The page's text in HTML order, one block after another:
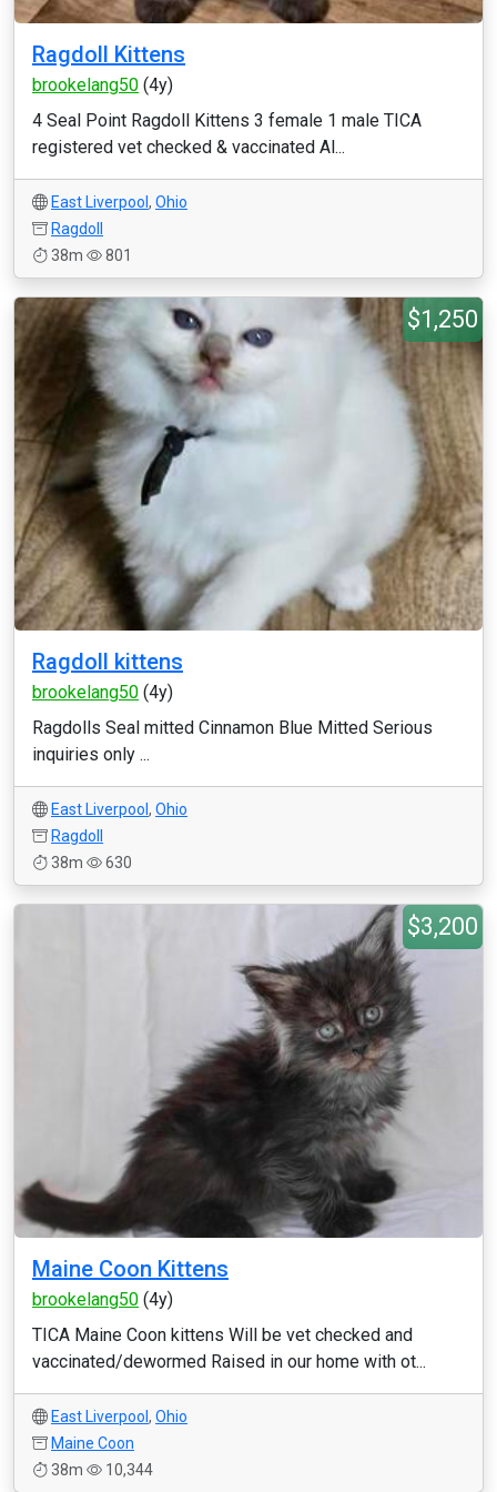
Ragdoll Kittens
brookelang50 (4y)
4 Seal Point Ragdoll Kittens 3 female 1 male TICA
registered vet checked & vaccinated Al...
East Liverpool , Ohio
Ragdoll
38m
801
$1,250
Ragdoll kittens
brookelang50 (4y)
Ragdolls Seal mitted Cinnamon Blue Mitted Serious
inquiries only ...
East Liverpool , Ohio
Ragdoll
38m
630
$3,200
Maine Coon Kittens
brookelang50 (4y)
TICA Maine Coon kittens Will be vet checked and
vaccinated/dewormed Raised in our home with ot...
East Liverpool , Ohio
Maine Coon
38m
10,344